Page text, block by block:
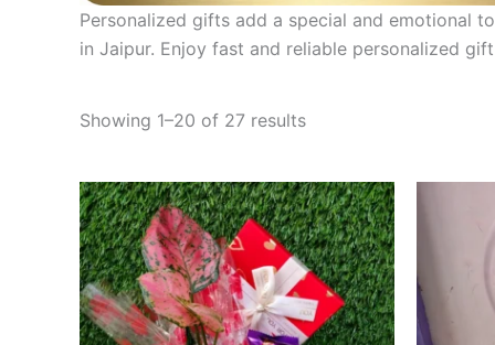
Personalized gifts add a special and emotional
in Jaipur. Enjoy fast and reliable personalized
Showing 1–20 of 27 results